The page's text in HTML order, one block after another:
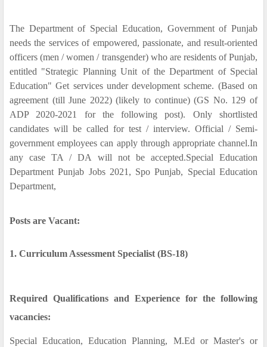
The Department of Special Education, Government of Punjab
needs the services of empowered, passionate, and result-oriented
officers (men / women / transgender) who are residents of Punjab,
entitled "Strategic Planning Unit of the Department of Special
Education" Get services under development scheme. (Based on
agreement (till June 2022) (likely to continue) (GS No. 129 of
ADP 2020-2021 for the following post). Only shortlisted
candidates will be called for test / interview. Official / Semi-
government employees can apply through appropriate channel.In
any case TA / DA will not be accepted.Special Education
Department Punjab Jobs 2021, Spo Punjab, Special Education
Department,
Posts are Vacant:
1. Curriculum Assessment Specialist (BS-18)
Required Qualifications and Experience for the following
vacancies:
Special Education, Education Planning, M.Ed or Master's or